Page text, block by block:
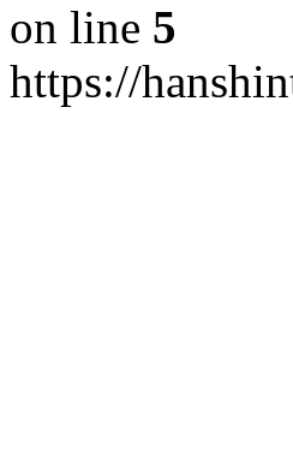
on line 5
https://